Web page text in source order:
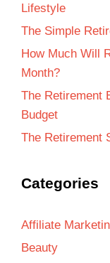
Lifestyle
The Simple
How Much Will
Month?
The Retirement
Budget
The Retirement
Categories
Affiliate
Beauty